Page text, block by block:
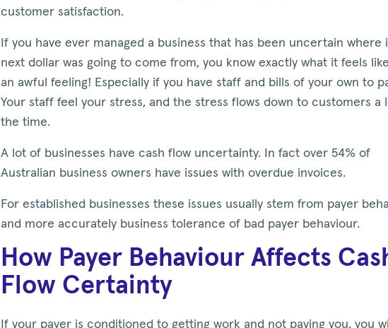
customer satisfaction.
If you have ever managed a business that has been uncertain where
next dollar was going to come from, you know exactly what it feels
an awful feeling! Especially if you have staff and bills of your own to
Your staff feel your stress, and the stress flows down to customers a
the time.
A lot of businesses have cash flow uncertainty. In fact over 54% of
Australian business owners have issues with overdue invoices.
For established businesses these issues usually stem from payer
and more accurately business tolerance of bad payer behaviour.
How Payer Behaviour Affects
Flow Certainty
If your payer is conditioned to getting work and not paying you, you